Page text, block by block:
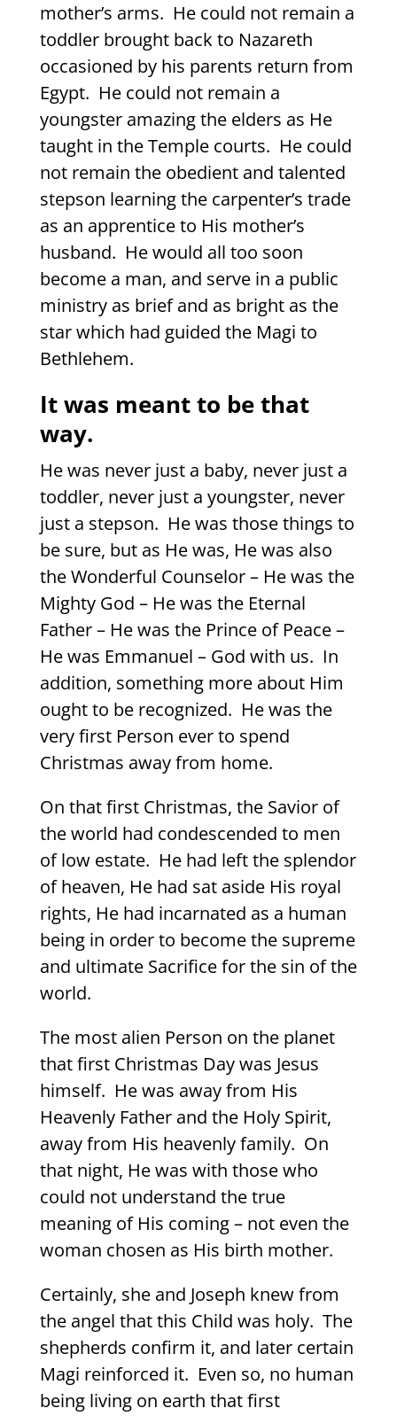
mother’s arms. He could not remain a
toddler brought back to Nazareth
occasioned by his parents return from
Egypt. He could not remain a
youngster amazing the elders as He
taught in the Temple courts. He could
not remain the obedient and talented
stepson learning the carpenter’s trade
as an apprentice to His mother’s
husband. He would all too soon
become a man, and serve in a public
ministry as brief and as bright as the
star which had guided the Magi to
Bethlehem.
It was meant to be that
way.
He was never just a baby, never just a
toddler, never just a youngster, never
just a stepson. He was those things to
be sure, but as He was, He was also
the Wonderful Counselor – He was the
Mighty God – He was the Eternal
Father – He was the Prince of Peace –
He was Emmanuel – God with us. In
addition, something more about Him
ought to be recognized. He was the
very first Person ever to spend
Christmas away from home.
On that first Christmas, the Savior of
the world had condescended to men
of low estate. He had left the splendor
of heaven, He had sat aside His royal
rights, He had incarnated as a human
being in order to become the supreme
and ultimate Sacrifice for the sin of the
world.
The most alien Person on the planet
that first Christmas Day was Jesus
himself. He was away from His
Heavenly Father and the Holy Spirit,
away from His heavenly family. On
that night, He was with those who
could not understand the true
meaning of His coming – not even the
woman chosen as His birth mother.
Certainly, she and Joseph knew from
the angel that this Child was holy. The
shepherds confirm it, and later certain
Magi reinforced it. Even so, no human
being living on earth that first